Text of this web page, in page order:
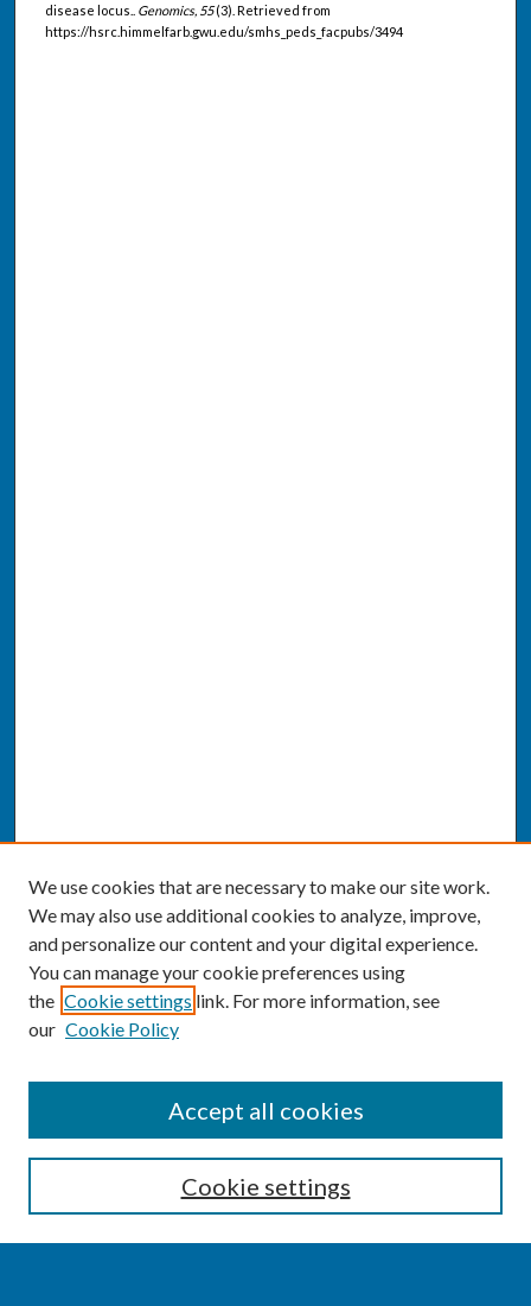
disease locus.. Genomics, 55(3). Retrieved from
https://hsrc.himmelfarb.gwu.edu/smhs_peds_facpubs/3494
Enter search terms:
We use cookies that are necessary to make our site work.
We may also use additional cookies to analyze, improve,
and personalize our content and your digital experience.
You can manage your cookie preferences using
the Cookie settings link. For more information, see
our Cookie Policy
Cookie settings
Accept all cookies